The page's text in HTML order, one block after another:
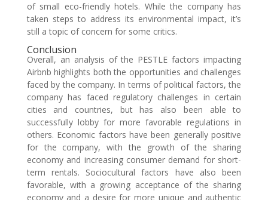
of small eco-friendly hotels. While the company has
taken steps to address its environmental impact, it’s
still a topic of concern for some critics.
Conclusion
Overall, an analysis of the PESTLE factors impacting
Airbnb highlights both the opportunities and challenges
faced by the company. In terms of political factors, the
company has faced regulatory challenges in certain
cities and countries, but has also been able to
successfully lobby for more favorable regulations in
others. Economic factors have been generally positive
for the company, with the growth of the sharing
economy and increasing consumer demand for short-
term rentals. Sociocultural factors have also been
favorable, with a growing acceptance of the sharing
economy and a desire for more unique and authentic